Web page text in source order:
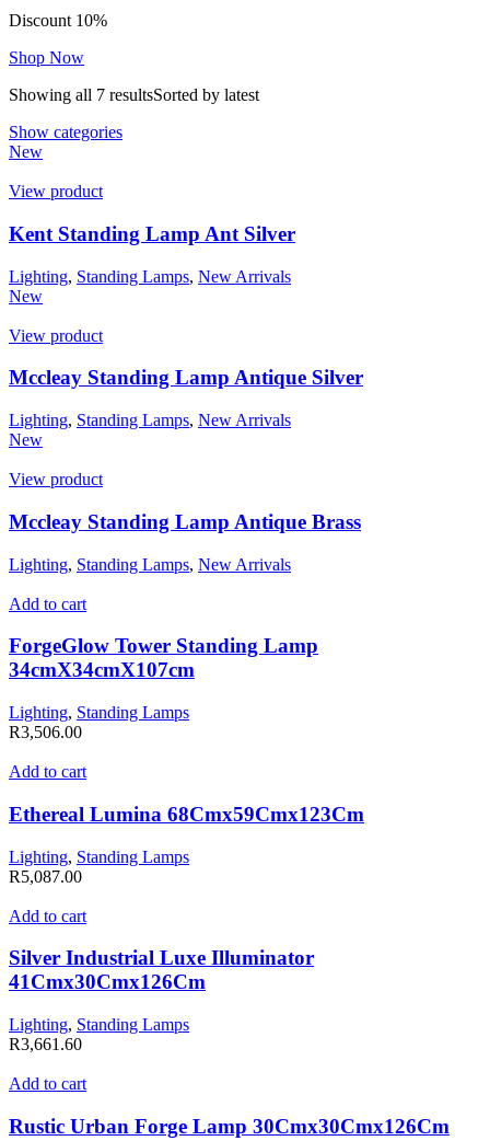
Discount 10%
Shop Now
Showing all 7 resultsSorted by latest
Show categories
New
View product
Kent Standing Lamp Ant Silver
Lighting, Standing Lamps, New Arrivals
New
View product
Mccleay Standing Lamp Antique Silver
Lighting, Standing Lamps, New Arrivals
New
View product
Mccleay Standing Lamp Antique Brass
Lighting, Standing Lamps, New Arrivals
Add to cart
ForgeGlow Tower Standing Lamp
34cmX34cmX107cm
Lighting, Standing Lamps
R3,506.00
Add to cart
Ethereal Lumina 68Cmx59Cmx123Cm
Lighting, Standing Lamps
R5,087.00
Add to cart
Silver Industrial Luxe Illuminator
41Cmx30Cmx126Cm
Lighting, Standing Lamps
R3,661.60
Add to cart
Rustic Urban Forge Lamp 30Cmx30Cmx126Cm